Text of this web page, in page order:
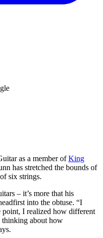
as a member ofKing
has stretched the bounds of
six strings.
– it’s more that his
into the obtuse. “I
point, I realized how different
thinking about how